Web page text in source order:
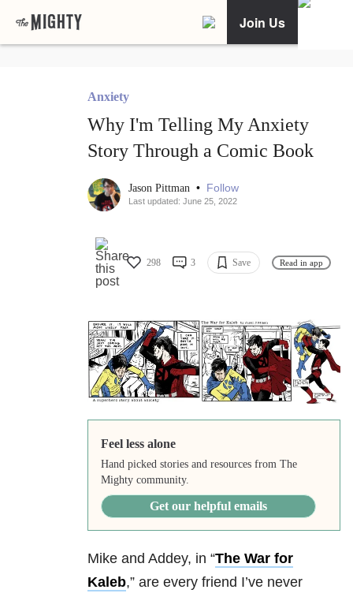
Join Us
Anxiety
Why I'm Telling My Anxiety
Story Through a Comic Book
Jason Pittman • Follow
Last updated: June 25, 2022
298 3 Save Read in app
Feel less alone
Hand picked stories and resources from The
Mighty community.
Get our helpful emails
Mike and Addey, in “The War for
Kaleb,” are every friend I’ve never